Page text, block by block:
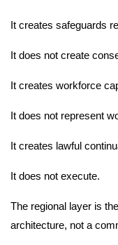
It creates safeguards
It does not create
It creates workforce
It does not represent
It creates lawful
It does not execute.
The regional layer is
architecture, not a